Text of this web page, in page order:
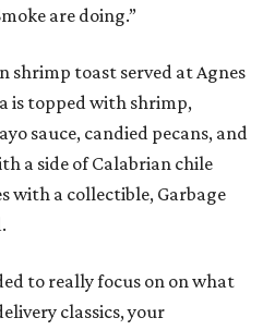
are doing.”
shrimp toast served at Agnes
is topped with shrimp,
sauce, candied pecans, and
a side of Calabrian chile
with a collectible, Garbage
to really focus on on what
classics, your